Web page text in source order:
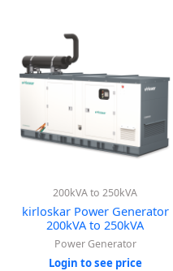
200kVA to 250kVA
kirloskar Power Generator
200kVA to 250kVA
Power Generator
Login to see price